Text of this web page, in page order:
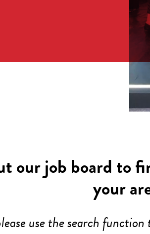
our job board to
your
use the search